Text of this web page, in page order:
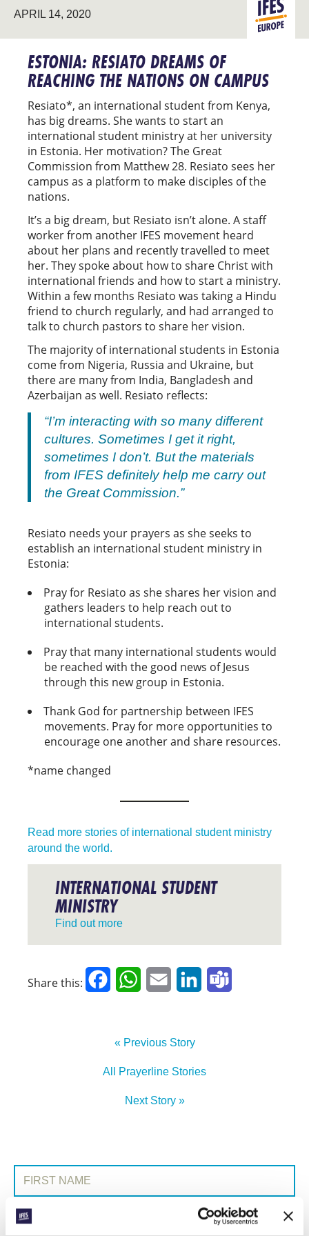
APRIL 14, 2020
STUDENT
MINISTRY
EUROPE
ESTONIA: RESIATO DREAMS OF
REACHING THE NATIONS ON CAMPUS
Resiato*, an international student from Kenya,
has big dreams. She wants to start an
international student ministry at her university
in Estonia. Her motivation? The Great
Commission from Matthew 28. Resiato sees her
campus as a platform to make disciples of the
nations.
It’s a big dream, but Resiato isn’t alone. A staff
worker from another IFES movement heard
about her plans and recently travelled to meet
her. They spoke about how to share Christ with
international friends and how to start a ministry.
Within a few months Resiato was taking a Hindu
friend to church regularly, and had arranged to
talk to church pastors to share her vision.
The majority of international students in Estonia
come from Nigeria, Russia and Ukraine, but
there are many from India, Bangladesh and
Azerbaijan as well. Resiato reflects:
“I’m interacting with so many different
cultures. Sometimes I get it right,
sometimes I don’t. But the materials
from IFES definitely help me carry out
the Great Commission.”
Resiato needs your prayers as she seeks to
establish an international student ministry in
Estonia:
Pray for Resiato as she shares her vision and
gathers leaders to help reach out to
international students.
Pray that many international students would
be reached with the good news of Jesus
through this new group in Estonia.
Thank God for partnership between IFES
movements. Pray for more opportunities to
encourage one another and share resources.
*name changed
Read more stories of international student ministry
around the world.
INTERNATIONAL STUDENT
MINISTRY
Find out more
Share this: FacebookWhatsApp
Email LinkedIn
« Previous Story
All Prayerline Stories
Next Story »
SIGN UP TO PRAYERLINE
First Name:
Surname: